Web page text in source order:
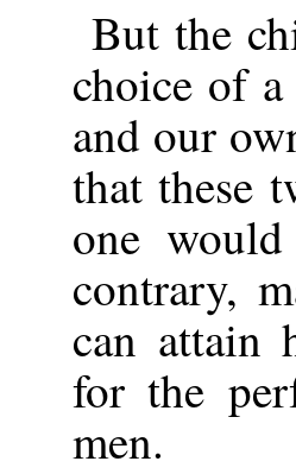
But the
choice of
and our
that these
one
contrary,
can attain
for the
men.